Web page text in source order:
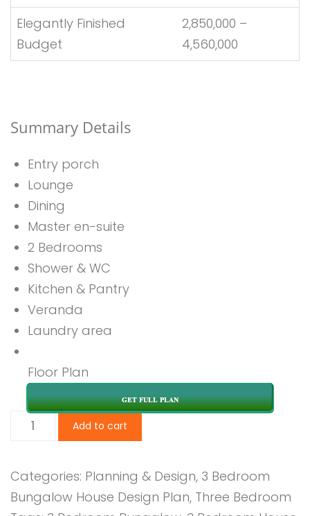
Elegantly Finished
Budget
2,850,000 –
4,560,000
Summary Details
Entry porch
Lounge
Dining
Master en-suite
2 Bedrooms
Shower & WC
Kitchen & Pantry
Veranda
Laundry area
Floor Plan
GET FULL PLAN
Bedroom
1245
B
Add to cart
Categories: Planning & Design, 3 Bedroom
Bungalow House Design Plan, Three Bedroom